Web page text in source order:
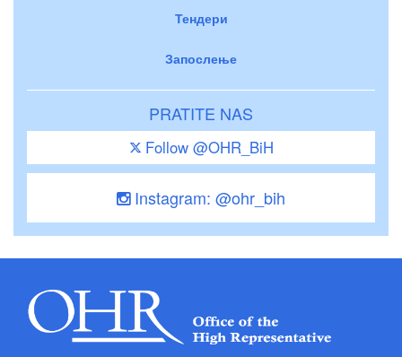
Тендери
Запослење
PRATITE NAS
Follow @OHR_BiH
Instagram: @ohr_bih